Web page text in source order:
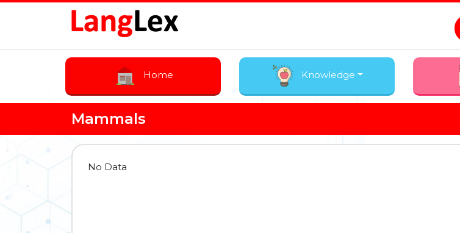
Home Knowledge
Mammals
No Data